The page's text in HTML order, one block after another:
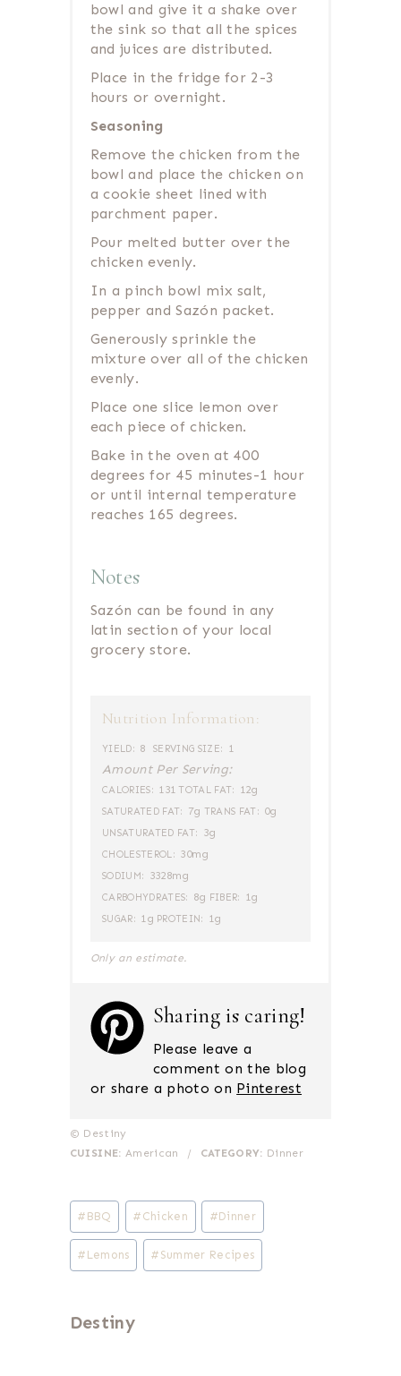
bowl and give it a shake over
the sink so that all the spices
and juices are distributed.
Place in the fridge for 2-3
hours or overnight.
Seasoning
Remove the chicken from the
bowl and place the chicken on
a cookie sheet lined with
parchment paper.
Pour melted butter over the
chicken evenly.
In a pinch bowl mix salt,
pepper and Sazón packet.
Generously sprinkle the
mixture over all of the chicken
evenly.
Place one slice lemon over
each piece of chicken.
Bake in the oven at 400
degrees for 45 minutes-1 hour
or until internal temperature
reaches 165 degrees.
Notes
Sazón can be found in any
latin section of your local
grocery store.
Nutrition Information:
YIELD: 8 SERVING SIZE: 1
Amount Per Serving:
CALORIES: 131 TOTAL FAT: 12g
SATURATED FAT: 7g TRANS FAT: 0g
UNSATURATED FAT: 3g
CHOLESTEROL: 30mg
SODIUM: 3328mg
CARBOHYDRATES: 8g FIBER: 1g
SUGAR: 1g PROTEIN: 1g
Only an estimate.
Sharing is caring!
Please leave a
comment on the blog
or share a photo on Pinterest
© Destiny
CUISINE: American / CATEGORY: Dinner
Post
Tags:
# BBQ # Chicken #Dinner
# Lemons # Summer Recipes
Destiny